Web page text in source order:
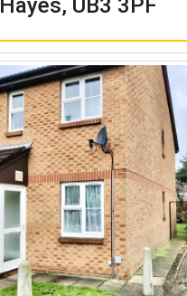
Hayes, UB3 3PF